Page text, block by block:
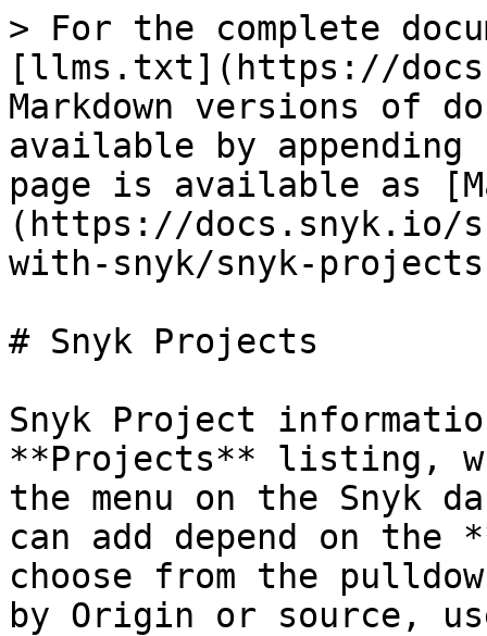
> For the complete
[llms.txt](https://
Markdown versions of
available by
page is available as
(https://docs.snyk.io/
with-snyk/snyk-
# Snyk Projects
Snyk Project
**Projects** listing,
the menu on the Snyk
can add depend on the
choose from the
by Origin or source,